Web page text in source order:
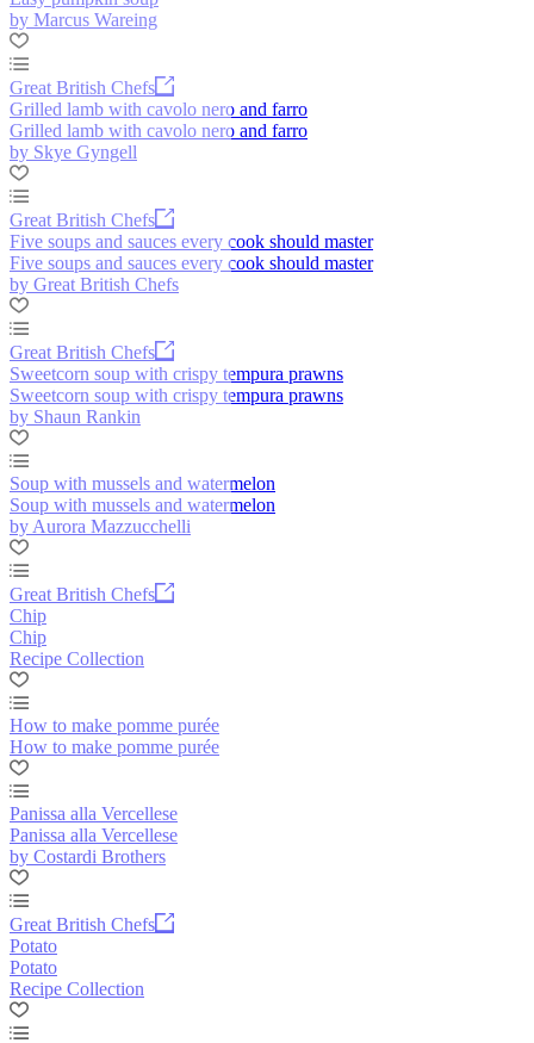
by Marcus Wareing
Great British Chefs
Grilled lamb with cavolo nero and farro
Grilled lamb with cavolo nero and farro
by Skye Gyngell
Great British Chefs
Five soups and sauces every cook should master
Five soups and sauces every cook should master
by Great British Chefs
Great British Chefs
Sweetcorn soup with crispy tempura prawns
Sweetcorn soup with crispy tempura prawns
by Shaun Rankin
Soup with mussels and watermelon
Soup with mussels and watermelon
by Aurora Mazzucchelli
Great British Chefs
Chip
Chip
Recipe Collection
How to make pomme purée
How to make pomme purée
Panissa alla Vercellese
Panissa alla Vercellese
by Costardi Brothers
Great British Chefs
Potato
Potato
Recipe Collection